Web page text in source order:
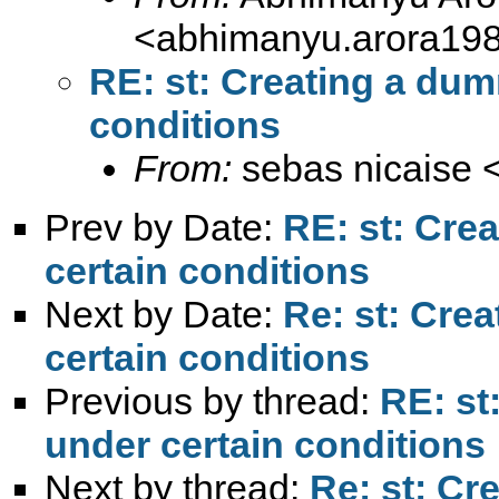
<
RE: st: Creating a
conditions
From: sebas nicaise
Prev by Date: RE: st:
certain conditions
Next by Date: Re: st:
certain conditions
Previous by thread: RE:
under certain conditions
Next by thread: Re: st: